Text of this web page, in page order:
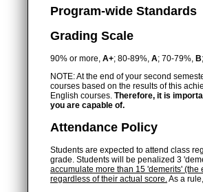
Program-wide Standards
Grading Scale
90% or more, A+; 80-89%, A; 70-79%, B
NOTE: At the end of your second
courses based on the results of this
English courses. Therefore, it is
you are capable of.
Attendance Policy
Students are expected to attend class
grade. Students will be penalized 3
accumulate more than 15 'demerits'
regardless of their actual score. As a